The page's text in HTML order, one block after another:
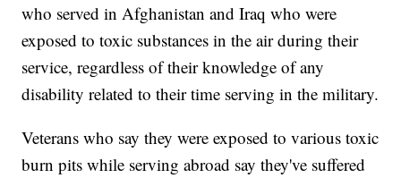
who served in Afghanistan and Iraq who were
exposed to toxic substances in the air during their
service, regardless of their knowledge of any
disability related to their time serving in the military.
Veterans who say they were exposed to various toxic
burn pits while serving abroad say they've suffered